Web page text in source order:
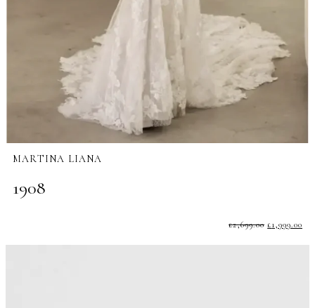
MARTINA LIANA
1908
£2,699.00 £1,999.00